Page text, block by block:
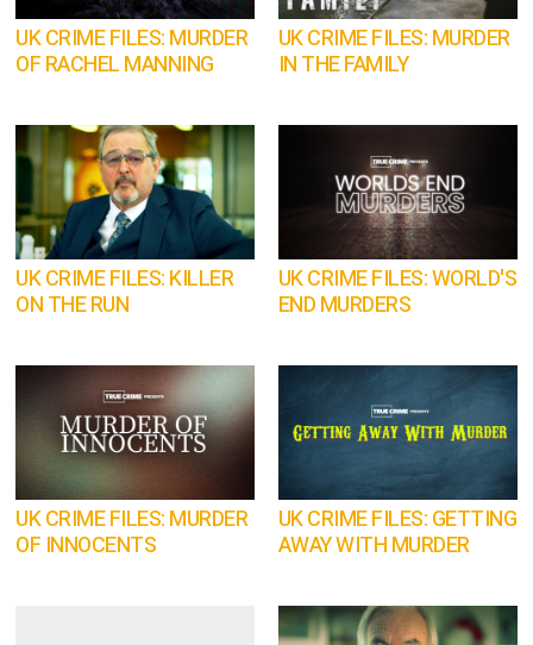
UK CRIME FILES: MURDER
OF RACHEL MANNING
UK CRIME FILES: MURDER
IN THE FAMILY
UK CRIME FILES: KILLER
ON THE RUN
UK CRIME FILES: WORLD'S
END MURDERS
UK CRIME FILES: MURDER
OF INNOCENTS
UK CRIME FILES: GETTING
AWAY WITH MURDER